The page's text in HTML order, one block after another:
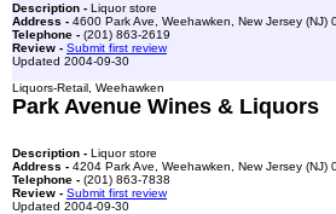
Description - Liquor store
Address - 4600 Park Ave, Weehawken, New Jersey (NJ)
Telephone - (201) 863-2619
Review - Submit first review
Updated 2004-09-30
Liquors-Retail, Weehawken
Park Avenue Wines & Liquors
Description - Liquor store
Address - 4204 Park Ave, Weehawken, New Jersey (NJ)
Telephone - (201) 863-7838
Review - Submit first review
Updated 2004-09-30